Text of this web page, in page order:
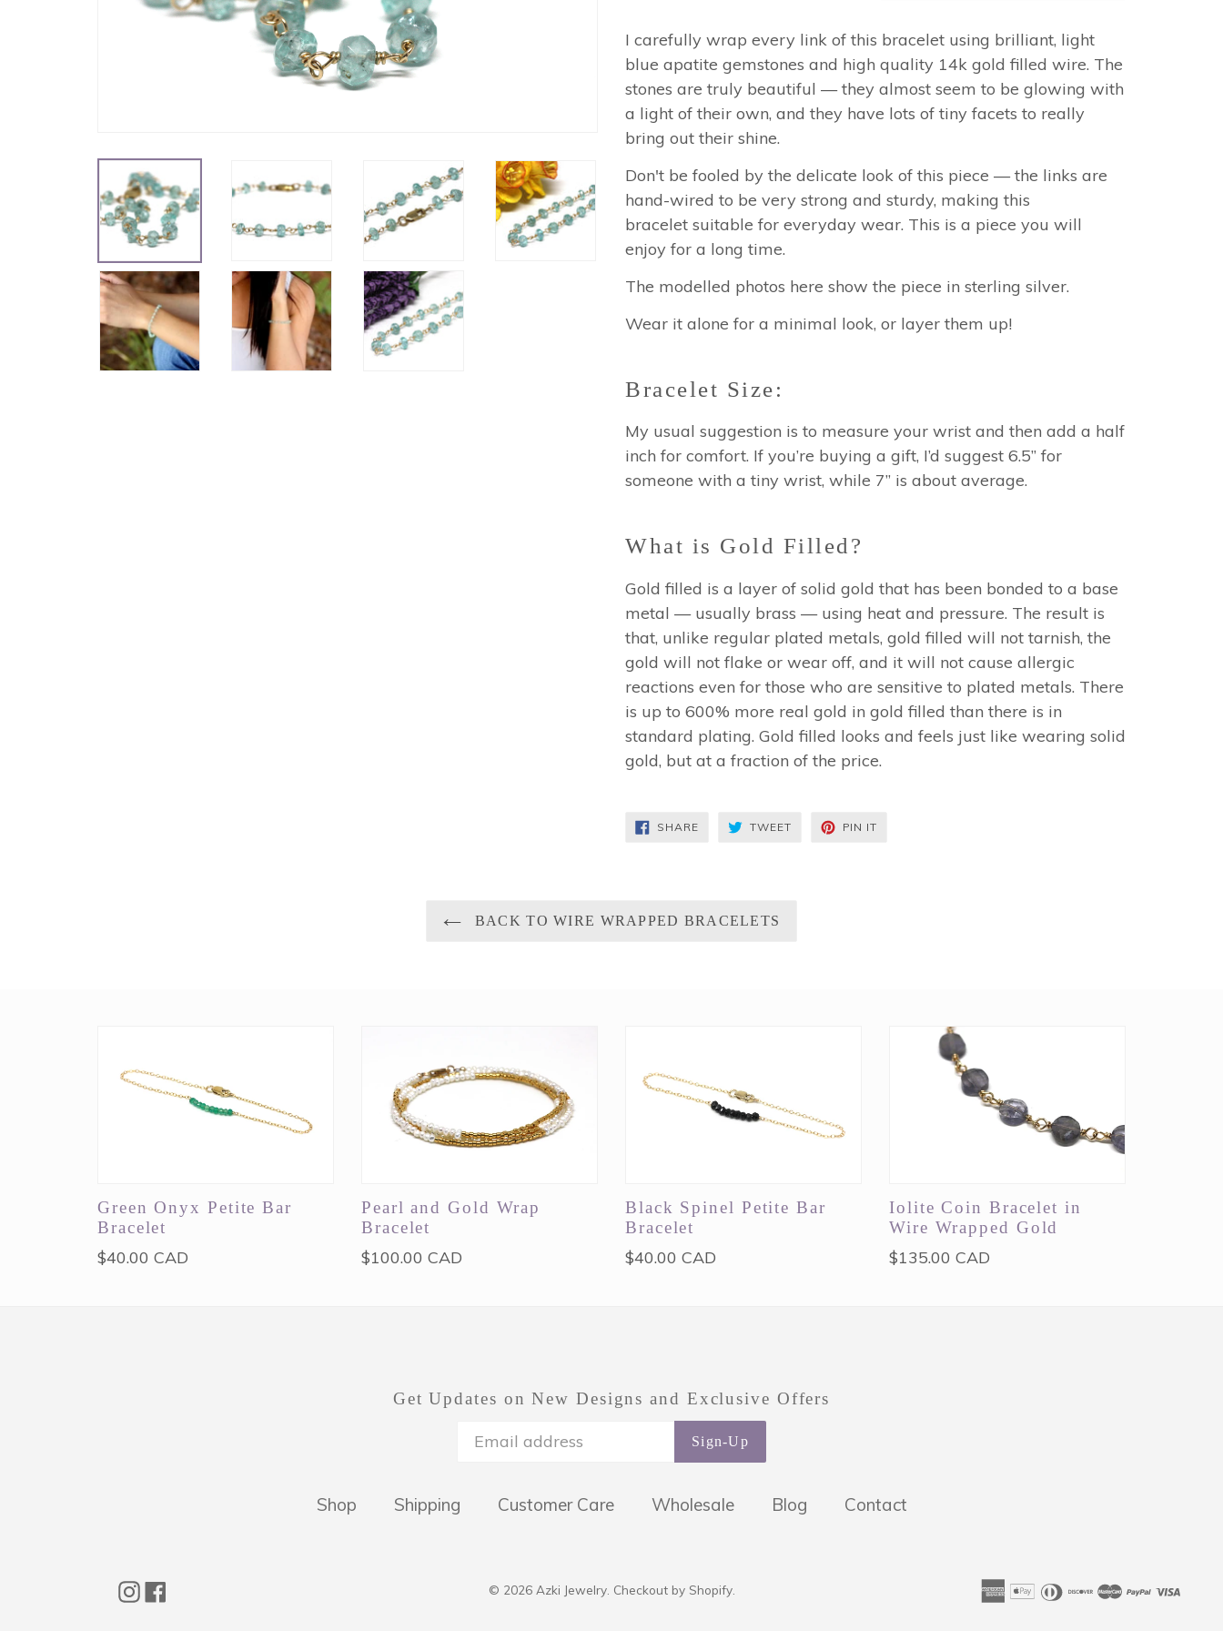
I carefully wrap every link of this bracelet using brilliant, light
blue apatite gemstones and high quality 14k gold filled wire. The
stones are truly beautiful — they almost seem to be glowing with
a light of their own, and they have lots of tiny facets to really
bring out their shine.
Don't be fooled by the delicate look of this piece — the links are
hand-wired to be very strong and sturdy, making this
bracelet suitable for everyday wear. This is a piece you will
enjoy for a long time.
The modelled photos here show the piece in sterling silver.
Wear it alone for a minimal look, or layer them up!
Bracelet Size:
My usual suggestion is to measure your wrist and then add a half
inch for comfort. If you’re buying a gift, I’d suggest 6.5” for
someone with a tiny wrist, while 7” is about average.
What is Gold Filled?
Gold filled is a layer of solid gold that has been bonded to a base
metal — usually brass — using heat and pressure. The result is
that, unlike regular plated metals, gold filled will not tarnish, the
gold will not flake or wear off, and it will not cause allergic
reactions even for those who are sensitive to plated metals. There
is up to 600% more real gold in gold filled than there is in
standard plating. Gold filled looks and feels just like wearing solid
gold, but at a fraction of the price.
SHARESHARE
ON
TWEETTWEET
PIN IT
BACK TO WIRE WRAPPED BRACELETS
Green Onyx Petite Bar
Bracelet
Regular
$40.00 CAD
Pearl and Gold Wrap
Bracelet
Regular
$100.00 CAD
Black Spinel Petite Bar
Bracelet
Regular
$40.00 CAD
Iolite Coin Bracelet in
Wire Wrapped Gold
Regular
$135.00 CAD
Get Updates on New Designs and Exclusive Offers
Sign-Up
Shop Shipping Customer Care Wholesale Blog Contact
Instagram © 2026 Azki Jewelry. Checkout by Shopify.